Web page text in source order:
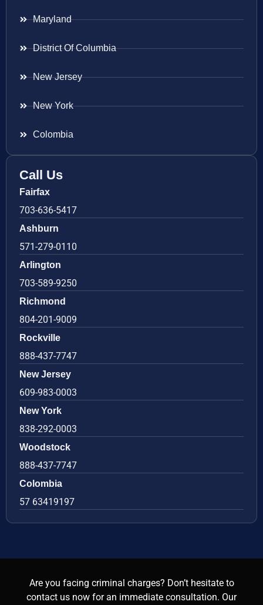
Maryland
District Of Columbia
New Jersey
New York
Colombia
Call Us
Fairfax
703-636-5417
Ashburn
571-279-0110
Arlington
703-589-9250
Richmond
804-201-9009
Rockville
888-437-7747
New Jersey
609-983-0003
New York
838-292-0003
Woodstock
888-437-7747
Colombia
57 63419197
Are you facing criminal charges? Don’t hesitate to
contact us now for an immediate consultation. Our